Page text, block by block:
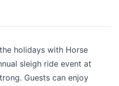
holidays with Horse
sleigh ride event at
Guests can enjoy